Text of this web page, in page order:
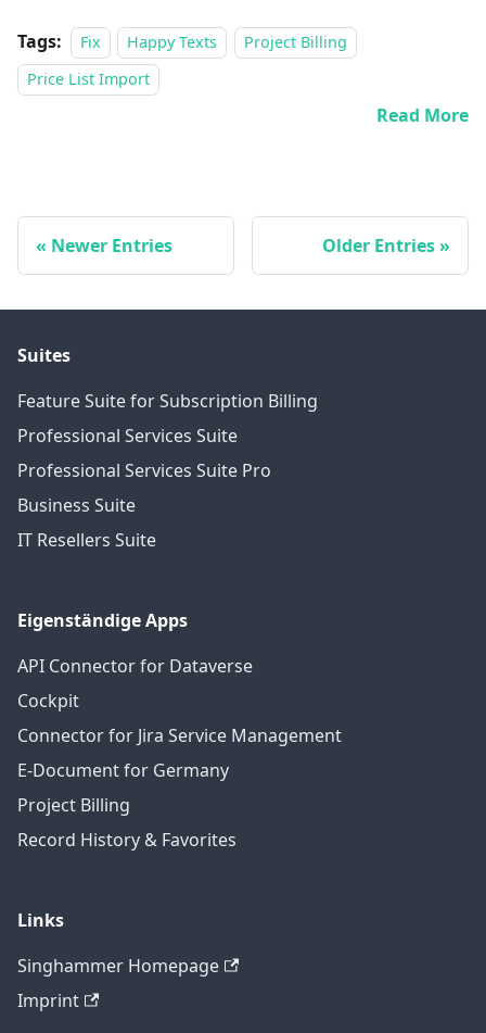
Tags: Fix Happy Texts
Project Billing
Price List Import
Read More
Newer Entries Older Entries
Suites
Feature Suite for Subscription Billing
Professional Services Suite
Professional Services Suite Pro
Business Suite
IT Resellers Suite
Eigenständige Apps
API Connector for Dataverse
Cockpit
Connector for Jira Service Management
E-Document for Germany
Project Billing
Record History & Favorites
Links
Singhammer Homepage
Imprint